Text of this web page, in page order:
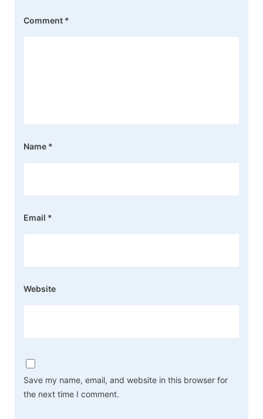
Comment *
Name *
Email *
Website
Save my name, email, and website in this browser for
the next time I comment.